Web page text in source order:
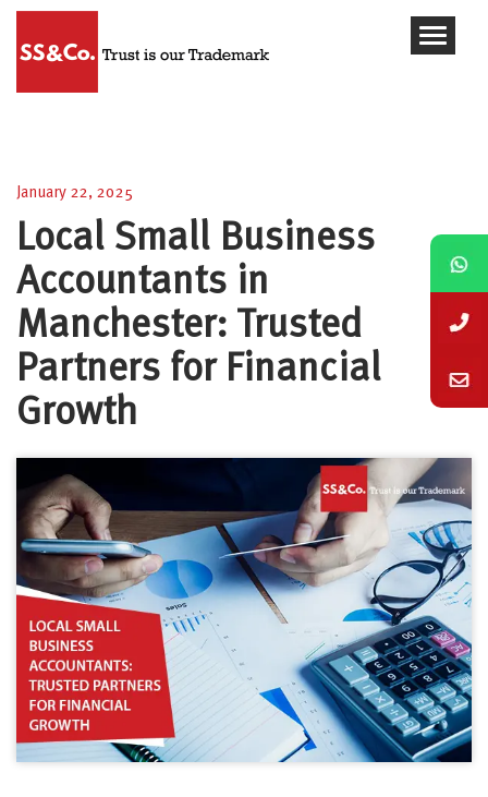
Local Small Business Accountants in Manchester:
January 22, 2025
Local Small Business
Accountants in
Manchester: Trusted
Partners for Financial
Growth